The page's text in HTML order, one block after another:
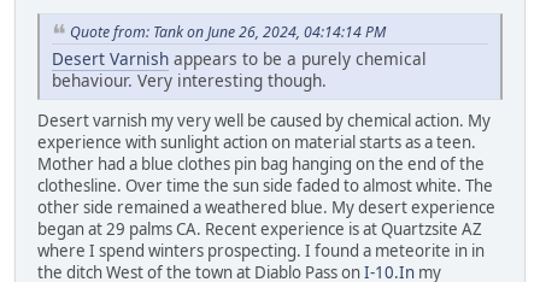
Quote from: Tank on June 26, 2024, 04:14:14 PM
Desert Varnish appears to be a purely chemical
behaviour. Very interesting though.
Desert varnish my very well be caused by chemical action. My
experience with sunlight action on material starts as a teen.
Mother had a blue clothes pin bag hanging on the end of the
clothesline. Over time the sun side faded to almost white. The
other side remained a weathered blue. My desert experience
began at 29 palms CA. Recent experience is at Quartzsite AZ
where I spend winters prospecting. I found a meteorite in in
the ditch West of the town at Diablo Pass onI-10.In my